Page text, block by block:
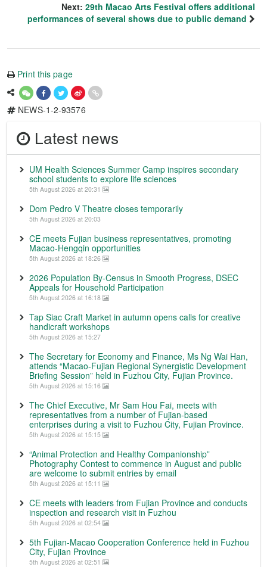
Next: 29th Macao Arts Festival offers additional
performances of several shows due to public demand
Print this page
NEWS-1-2-93576
Latest news
UM Health Sciences Summer Camp inspires secondary
school students to explore life sciences
5th August 2026 at 20:31
Dom Pedro V Theatre closes temporarily
5th August 2026 at 20:03
CE meets Fujian business representatives, promoting
Macao-Hengqin opportunities
5th August 2026 at 18:26
2026 Population By-Census in Smooth Progress, DSEC
Appeals for Household Participation
5th August 2026 at 16:18
Tap Siac Craft Market in autumn opens calls for creative
handicraft workshops
5th August 2026 at 15:27
The Secretary for Economy and Finance, Ms Ng Wai Han,
attends “Macao-Fujian Regional Synergistic Development
Briefing Session” held in Fuzhou City, Fujian Province.
5th August 2026 at 15:16
The Chief Executive, Mr Sam Hou Fai, meets with
representatives from a number of Fujian-based
enterprises during a visit to Fuzhou City, Fujian Province.
5th August 2026 at 15:15
“Animal Protection and Healthy Companionship”
Photography Contest to commence in August and public
are welcome to submit entries by email
5th August 2026 at 15:11
CE meets with leaders from Fujian Province and conducts
inspection and research visit in Fuzhou
5th August 2026 at 02:54
5th Fujian-Macao Cooperation Conference held in Fuzhou
City, Fujian Province
5th August 2026 at 02:51